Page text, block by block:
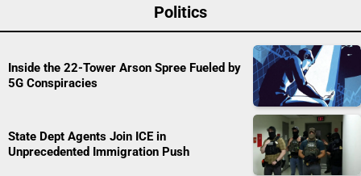
Politics
Inside the 22-Tower Arson Spree Fueled by
5G Conspiracies
State Dept Agents Join ICE in
Unprecedented Immigration Push